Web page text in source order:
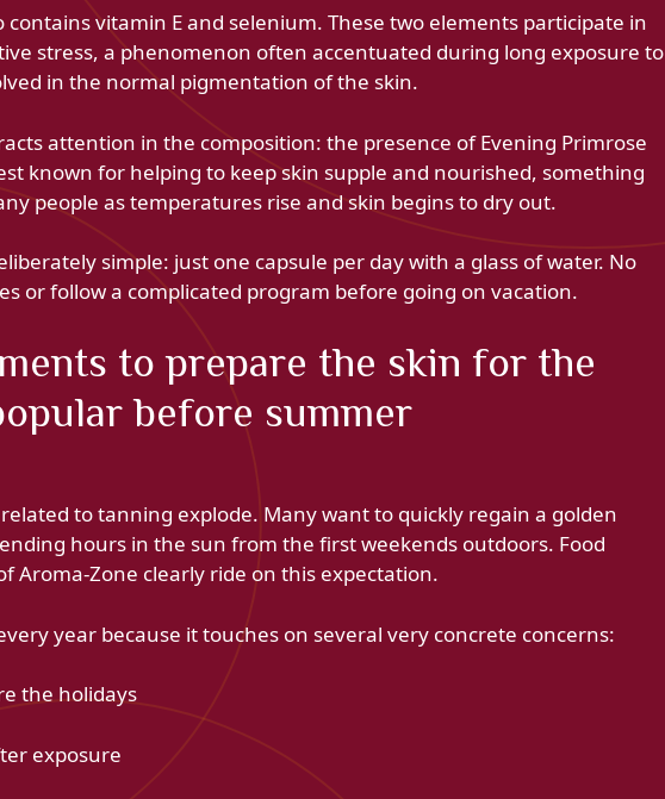
contains vitamin E and selenium. These two elements participate in
stress, a phenomenon often accentuated during long exposure to
in the normal pigmentation of the skin.
attention in the composition: the presence of Evening Primrose
known for helping to keep skin supple and nourished, something
people as temperatures rise and skin begins to dry out.
simple: just one capsule per day with a glass of water. No
or follow a complicated program before going on vacation.
to prepare the skin for the
before summer
to tanning explode. Many want to quickly regain a golden
hours in the sun from the first weekends outdoors. Food
Aroma-Zone clearly ride on this expectation.
year because it touches on several very concrete concerns:
the holidays
exposure